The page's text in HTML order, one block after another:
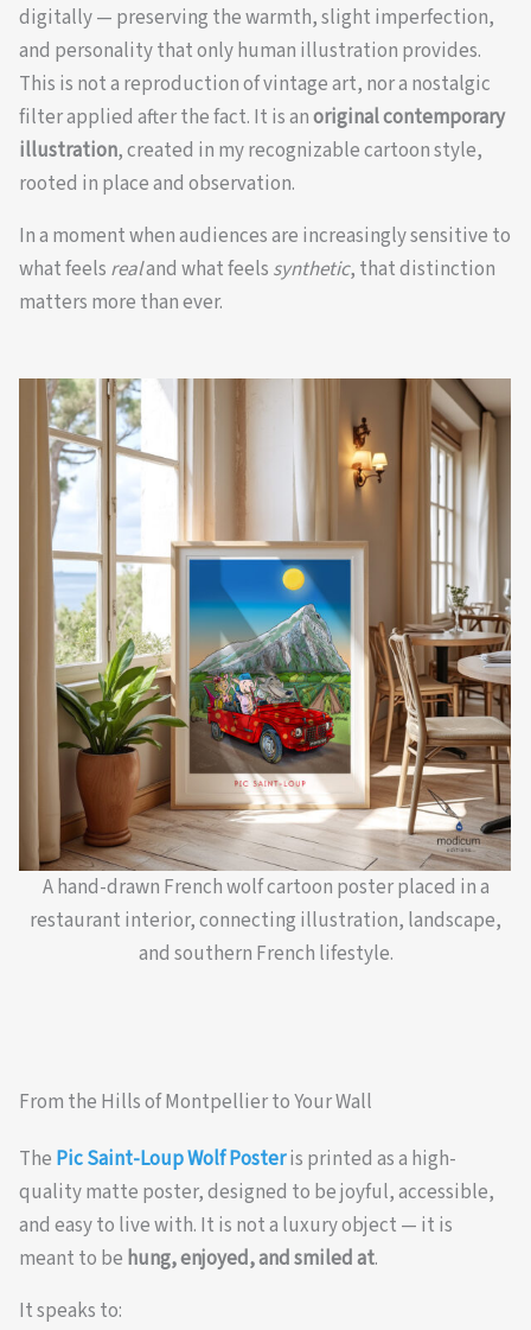
digitally — preserving the warmth, slight imperfection,
and personality that only human illustration provides.
This is not a reproduction of vintage art, nor a nostalgic
filter applied after the fact. It is anoriginal contemporary
illustration, created in my recognizable cartoon style,
rooted in place and observation.
In a moment when audiences are increasingly sensitive to
what feels realand what feels synthetic, that distinction
matters more than ever.
A hand-drawn French wolf cartoon poster placed in a
restaurant interior, connecting illustration, landscape,
and southern French lifestyle.
From the Hills of Montpellier to Your Wall
The Pic Saint-Loup Wolf Posteris printed as a high-
quality matte poster, designed to be joyful, accessible,
and easy to live with. It is not a luxury object — it is
meant to be hung, enjoyed, and smiled at.
It speaks to: